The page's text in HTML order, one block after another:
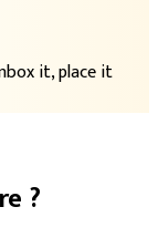
it, place it
?